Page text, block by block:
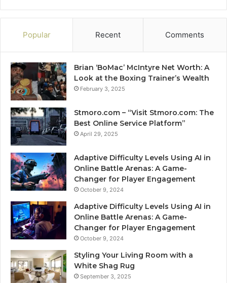
Popular Recent Comments
Brian ‘BoMac’ McIntyre Net Worth: A
Look at the Boxing Trainer’s Wealth
February 3, 2025
Stmoro.com – “Visit Stmoro.com: The
Best Online Service Platform”
April 29, 2025
Adaptive Difficulty Levels Using AI in
Online Battle Arenas: A Game-
Changer for Player Engagement
October 9, 2024
Adaptive Difficulty Levels Using AI in
Online Battle Arenas: A Game-
Changer for Player Engagement
October 9, 2024
Styling Your Living Room with a
White Shag Rug
September 3, 2025